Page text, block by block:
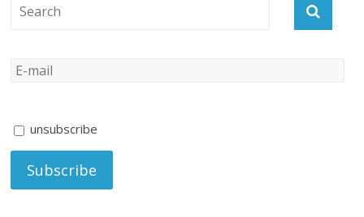
unsubscribe